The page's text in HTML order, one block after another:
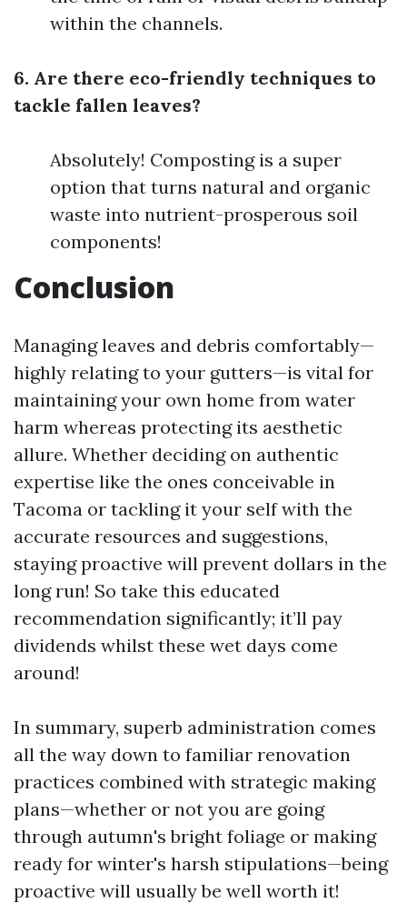
within the channels.
6. Are there eco-friendly techniques to
tackle fallen leaves?
Absolutely! Composting is a super
option that turns natural and organic
waste into nutrient-prosperous soil
components!
Conclusion
Managing leaves and debris comfortably—
highly relating to your gutters—is vital for
maintaining your own home from water
harm whereas protecting its aesthetic
allure. Whether deciding on authentic
expertise like the ones conceivable in
Tacoma or tackling it your self with the
accurate resources and suggestions,
staying proactive will prevent dollars in the
long run! So take this educated
recommendation significantly; it’ll pay
dividends whilst these wet days come
around!
In summary, superb administration comes
all the way down to familiar renovation
practices combined with strategic making
plans—whether or not you are going
through autumn's bright foliage or making
ready for winter's harsh stipulations—being
proactive will usually be well worth it!